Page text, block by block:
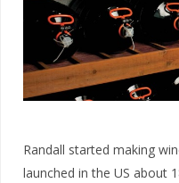
Randall started making
launched in the US about